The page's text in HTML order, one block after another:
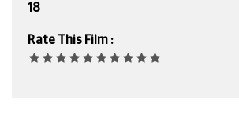
18
Rate This Film :